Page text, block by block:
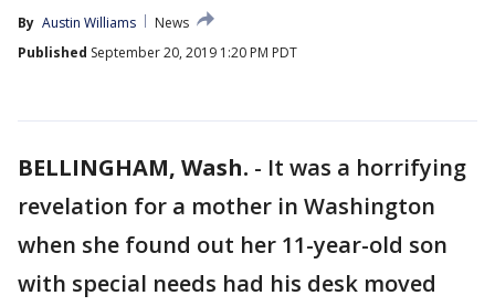
By Austin Williams
News
Published September 20, 2019 1:20 PM PDT
BELLINGHAM, Wash. - It was a horrifying
revelation for a mother in Washington
when she found out her 11-year-old son
with special needs had his desk moved